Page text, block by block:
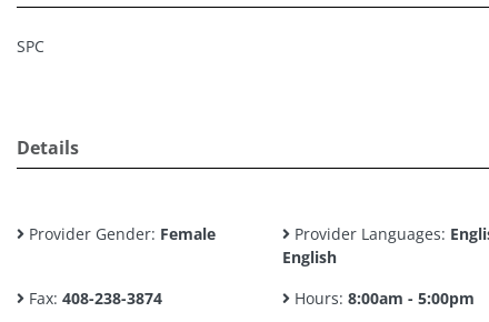
SPC
Details
Provider Gender: Female Provider Languages:
English
Fax: 408-238-3874 Hours: 8:00am - 5:00pm